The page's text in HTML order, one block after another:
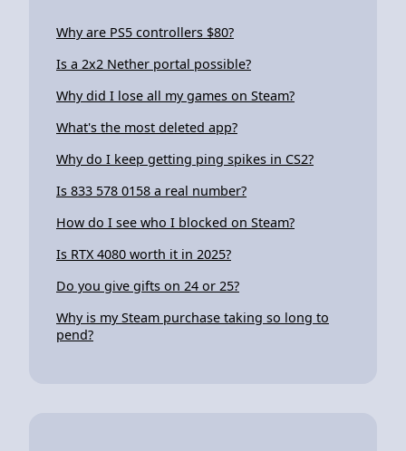
Why are PS5 controllers $80?
Is a 2x2 Nether portal possible?
Why did I lose all my games on Steam?
What's the most deleted app?
Why do I keep getting ping spikes in CS2?
Is 833 578 0158 a real number?
How do I see who I blocked on Steam?
Is RTX 4080 worth it in 2025?
Do you give gifts on 24 or 25?
Why is my Steam purchase taking so long to
pend?